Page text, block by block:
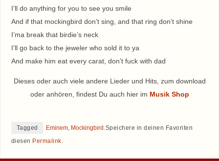
I’ll do anything for you to see you smile
And if that mockingbird don’t sing, and that ring don’t shine
I’ma break that birdie’s neck
I’ll go back to the jeweler who sold it to ya
And make him eat every carat, don’t fuck with dad
Dieses oder auch viele andere Lieder und Hits, zum download
oder anhören, findest Du auch hier im Musik Shop
Tagged Eminem, Mockingbird Speichere in deinen Favoriten
diesen Permalink